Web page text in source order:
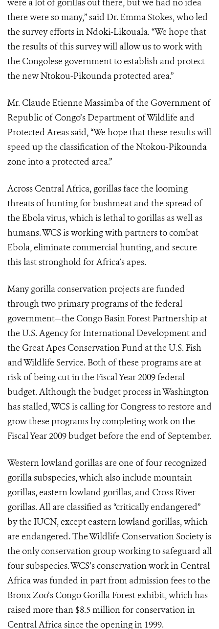
were a lot of gorillas out there, but we had no idea
there were so many,” said Dr. Emma Stokes, who led
the survey efforts in Ndoki-Likouala. “We hope that
the results of this survey will allow us to work with
the Congolese government to establish and protect
the new Ntokou-Pikounda protected area.”
Mr. Claude Etienne Massimba of the Government of
Republic of Congo’s Department of Wildlife and
Protected Areas said, “We hope that these results will
speed up the classification of the Ntokou-Pikounda
zone into a protected area.”
Across Central Africa, gorillas face the looming
threats of hunting for bushmeat and the spread of
the Ebola virus, which is lethal to gorillas as well as
humans. WCS is working with partners to combat
Ebola, eliminate commercial hunting, and secure
this last stronghold for Africa’s apes.
Many gorilla conservation projects are funded
through two primary programs of the federal
government—the Congo Basin Forest Partnership at
the U.S. Agency for International Development and
the Great Apes Conservation Fund at the U.S. Fish
and Wildlife Service. Both of these programs are at
risk of being cut in the Fiscal Year 2009 federal
budget. Although the budget process in Washington
has stalled, WCS is calling for Congress to restore and
grow these programs by completing work on the
Fiscal Year 2009 budget before the end of September.
Western lowland gorillas are one of four recognized
gorilla subspecies, which also include mountain
gorillas, eastern lowland gorillas, and Cross River
gorillas. All are classified as “critically endangered”
by the IUCN, except eastern lowland gorillas, which
are endangered. The Wildlife Conservation Society is
the only conservation group working to safeguard all
four subspecies. WCS’s conservation work in Central
Africa was funded in part from admission fees to the
Bronx Zoo’s Congo Gorilla Forest exhibit, which has
raised more than $8.5 million for conservation in
Central Africa since the opening in 1999.